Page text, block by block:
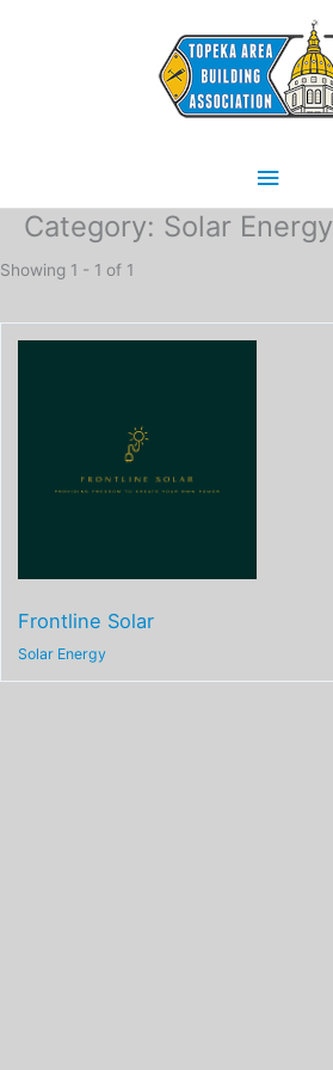
Main
Menu
Category: Solar Energy
Showing 1 - 1 of 1
Frontline Solar
Solar Energy